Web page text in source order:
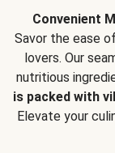
Convenient
Savor the ease
lovers. Our
nutritious
is packed with
Elevate your